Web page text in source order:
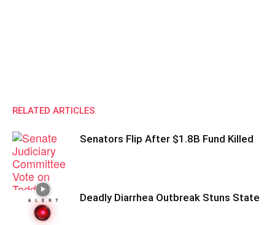
RELATED ARTICLES
Senators Flip After $1.8B Fund Killed
Deadly Diarrhea Outbreak Stuns State